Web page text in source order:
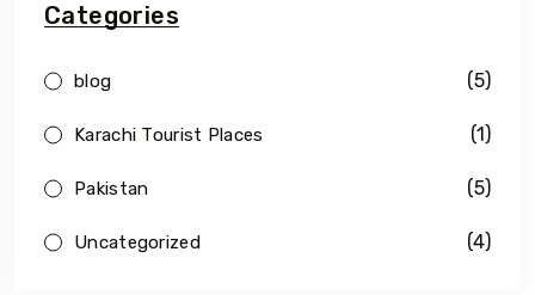
Categories
blog (5)
Karachi Tourist Places (1)
Pakistan (5)
Uncategorized (4)